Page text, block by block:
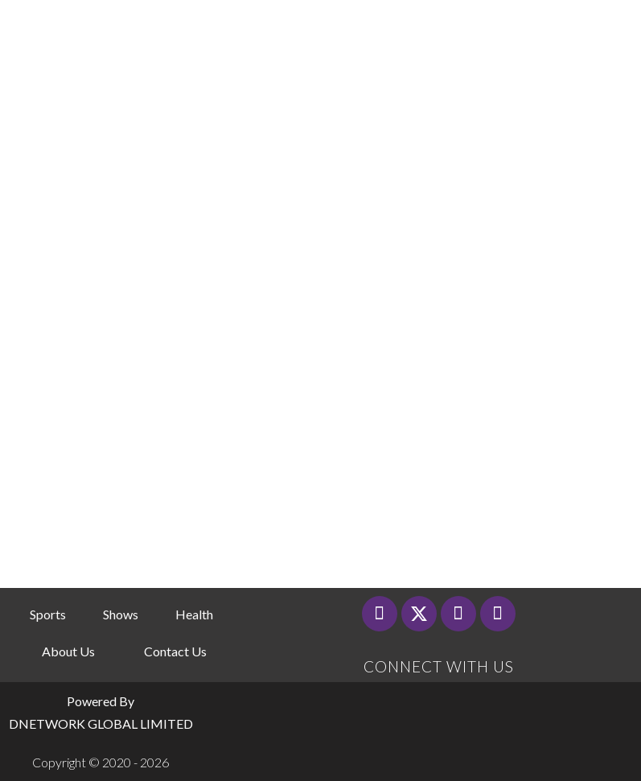
Sports Shows Health
About Us Contact Us
CONNECT WITH US
Powered By
DNETWORK GLOBAL LIMITED
Copyright © 2020 - 2026